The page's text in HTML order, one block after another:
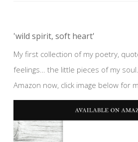
'wild spirit, soft heart'
My first collection of my poetry,
feelings… the little pieces of my
Amazon now, click image below for